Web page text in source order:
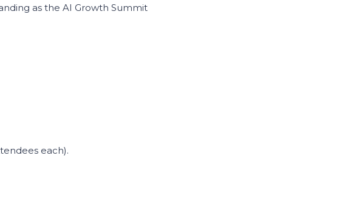
as the AI Growth Summit
each).